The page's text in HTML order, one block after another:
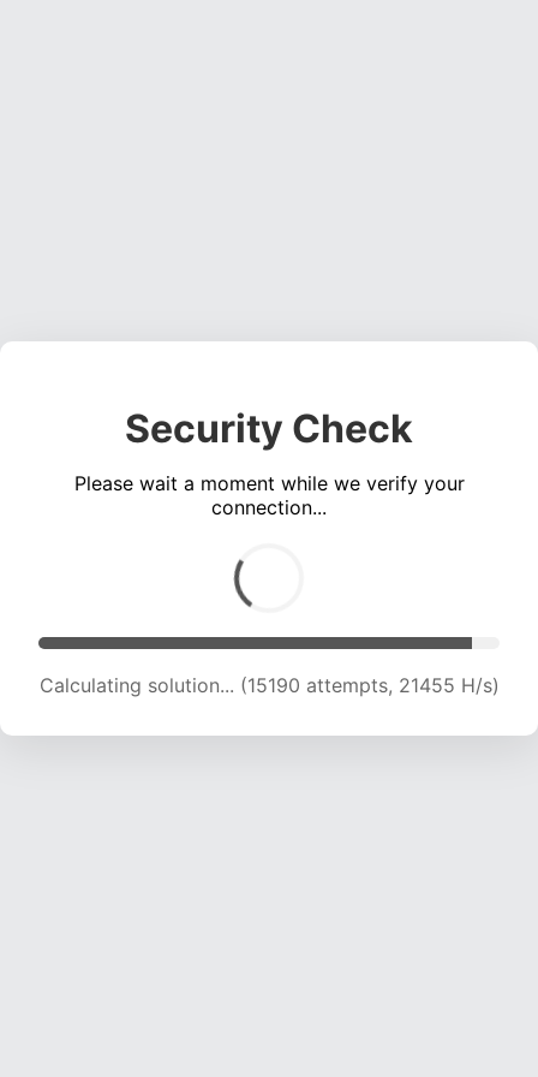
Security Check
Please wait a moment while we verify your
connection...
Calculating solution... (15190 attempts, 21455 H/s)